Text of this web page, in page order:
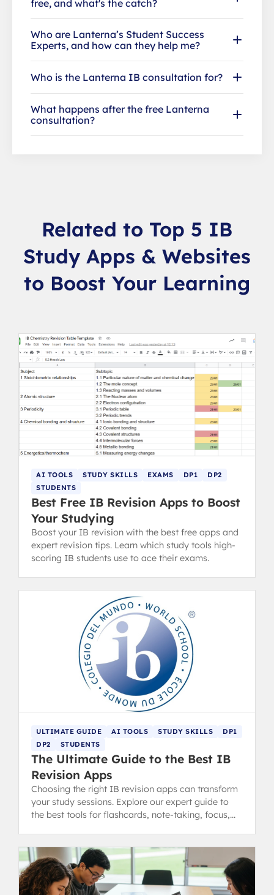
free, and what's the catch?
Who are Lanterna’s Student Success
Experts, and how can they help me?
Who is the Lanterna IB consultation for?
What happens after the free Lanterna
consultation?
Related to Top 5 IB
Study Apps & Websites
to Boost Your Learning
AI TOOLS STUDY SKILLS EXAMS DP1
DP2
STUDENTS
Best Free IB Revision Apps to Boost
Your Studying
Boost your IB revision with the best free apps and
expert revision tips. Learn which study tools high-
scoring IB students use to ace their exams.
ULTIMATE GUIDE AI TOOLS STUDY SKILLS
DP1
DP2
STUDENTS
The Ultimate Guide to the Best IB
Revision Apps
Choosing the right IB revision apps can transform
your study sessions. Explore our expert guide to
the best tools for flashcards, note-taking, focus,